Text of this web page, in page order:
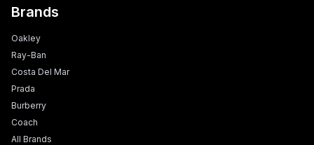
Brands
Oakley
Ray-Ban
Costa Del Mar
Prada
Burberry
Coach
All Brands